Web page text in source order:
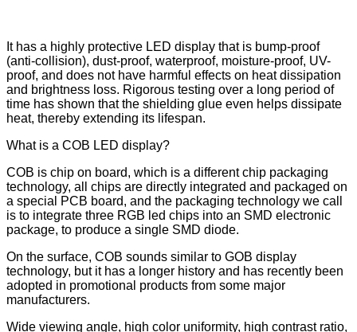
It has a highly protective LED display that is bump-proof
(anti-collision), dust-proof, waterproof, moisture-proof, UV-
proof, and does not have harmful effects on heat dissipation
and brightness loss. Rigorous testing over a long period of
time has shown that the shielding glue even helps dissipate
heat, thereby extending its lifespan.
What is a COB LED display?
COB is chip on board, which is a different chip packaging
technology, all chips are directly integrated and packaged on
a special PCB board, and the packaging technology we call
is to integrate three RGB led chips into an SMD electronic
package, to produce a single SMD diode.
On the surface, COB sounds similar to GOB display
technology, but it has a longer history and has recently been
adopted in promotional products from some major
manufacturers.
Wide viewing angle, high color uniformity, high contrast ratio,